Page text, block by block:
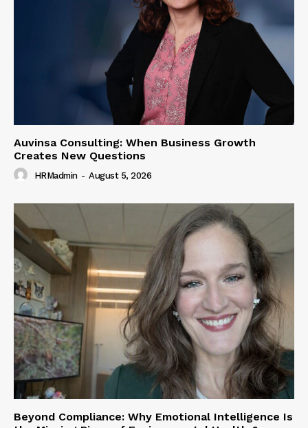
Auvinsa Consulting: When Business Growth
Creates New Questions
HRMadmin - August 5, 2026
Beyond Compliance: Why Emotional Intelligence Is